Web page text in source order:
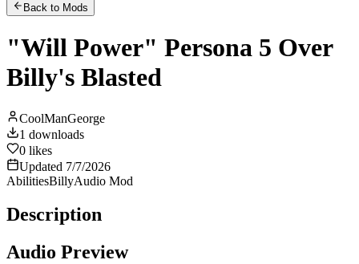
Back to Mods
"Will Power" Persona 5 Over
Billy's Blasted
CoolManGeorge
1 downloads
0 likes
Updated 7/7/2026
AbilitiesBillyAudio Mod
Description
Audio Preview